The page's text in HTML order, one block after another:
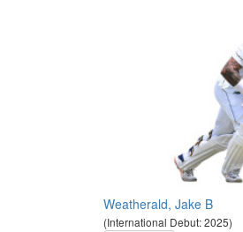
Weatherald, Jake B
(International Debut: 2025)